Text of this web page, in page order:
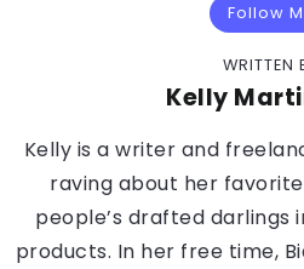
Follow
WRITTEN
Kelly
Kelly is a writer and
raving about her
people’s drafted darlings
products. In her free time,